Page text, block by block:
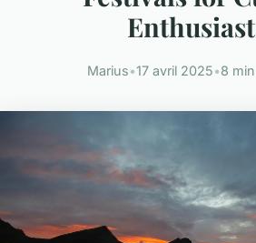
Marius•17 avril 2025•8